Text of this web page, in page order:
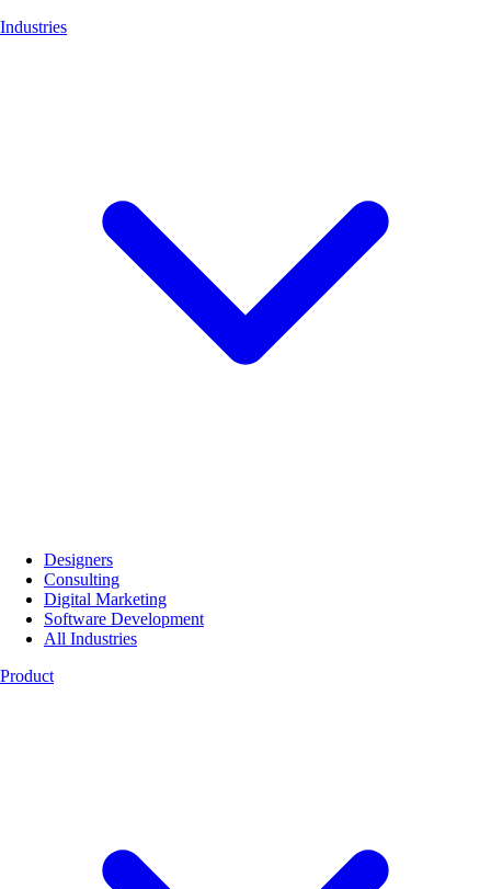
Industries
Designers
Consulting
Digital Marketing
Software Development
All Industries
Product